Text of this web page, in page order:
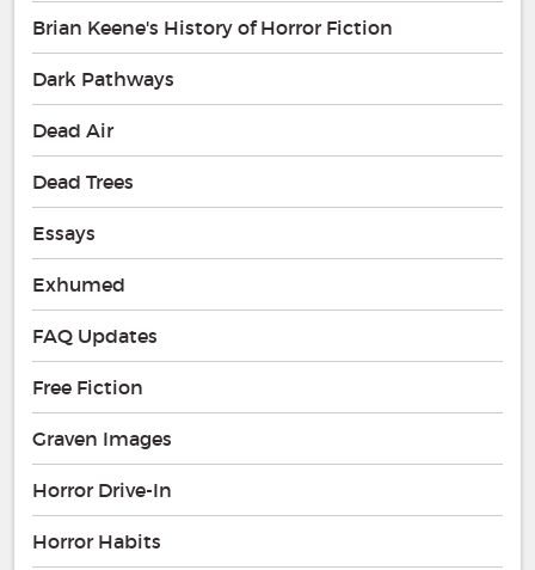
Brian Keene's History of Horror Fiction
Dark Pathways
Dead Air
Dead Trees
Essays
Exhumed
FAQ Updates
Free Fiction
Graven Images
Horror Drive-In
Horror Habits